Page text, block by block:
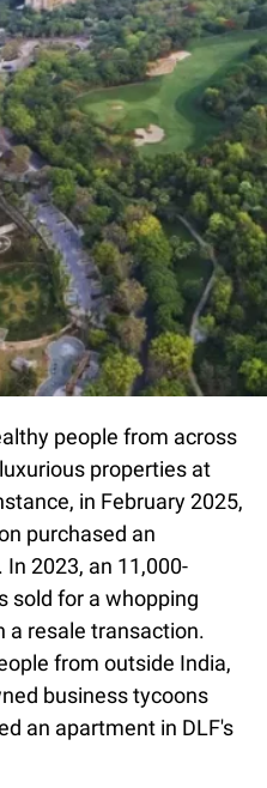
people from across
properties at
in February 2025,
purchased an
2023, an 11,000-
sold for a whopping
a resale transaction.
from outside India,
business tycoons
an apartment in DLF's